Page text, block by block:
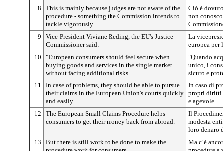
8
This is mainly because judges are not aware of the
procedure - something the Commission intends to
tackle vigorously.
Ciò è
non
9
Vice-President Viviane Reding, the EU's Justice
Commissioner said:
La
europea per
10
"European consumers should feel secure when
buying goods and services in the single market
without facing additional risks.
"Quando
unico, i
sicuro e
11
In case of problems, they should be able to pursue
their claims in the European Union's courts quickly
and easily.
In caso di
propri diritti
e agevole.
12
The European Small Claims Procedure helps
consumers to get their money back from abroad.
Il
modesta
loro denaro
13
But there is still work to be done to make the
Ma c’è